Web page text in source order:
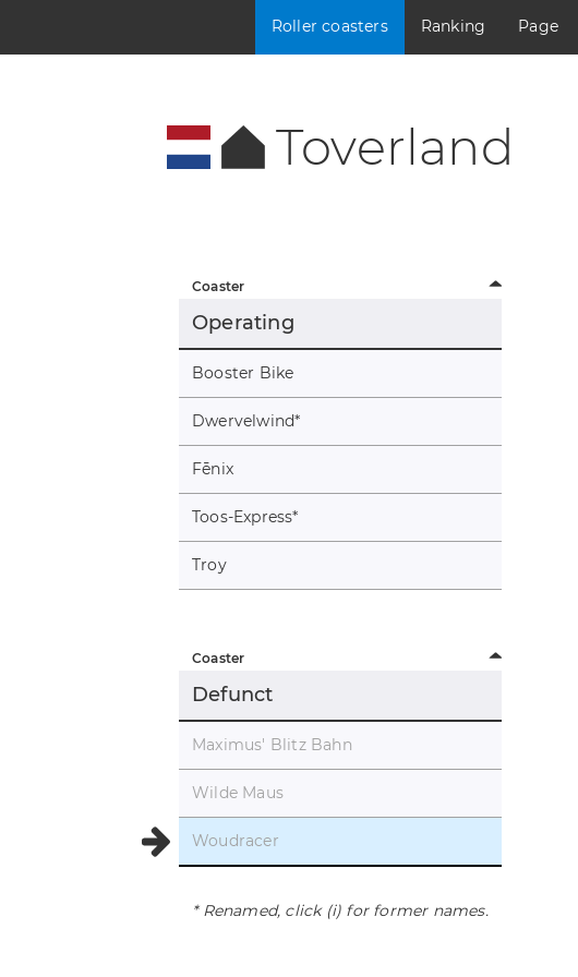
Roller coasters Ranking Page
Toverland
Coaster
Operating
Booster Bike
Dwervelwind*
Fēnix
Toos-Express*
Troy
Coaster
Defunct
Maximus' Blitz Bahn
Wilde Maus
Woudracer
* Renamed, click (i) for former names.